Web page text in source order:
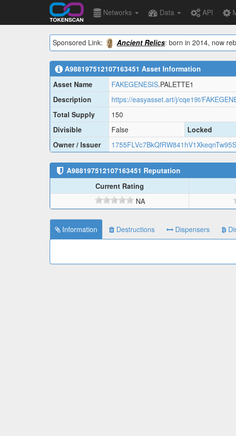
Networks Data API
Sponsored Link: Ancient Relics: born in 2014, now
A988197512107163451 Asset Information
Asset Name
FAKEGENESIS.PALETTE1
Description
https://easyasset.art/j/cqe19t/
Total Supply
150
Divisible
False Locked
Owner / Issuer
A988197512107163451 Reputation
Current Rating
NA
Information Destructions Dispensers